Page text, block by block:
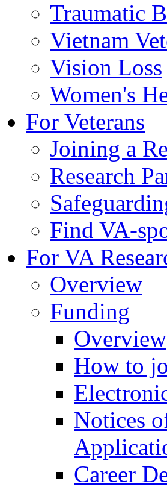
Traumatic
Vietnam
Vision Loss
Women's
For Veterans
Joining a
Research
Find VA-
For VA
Overview
Funding
Overview
How to
Notices
Career